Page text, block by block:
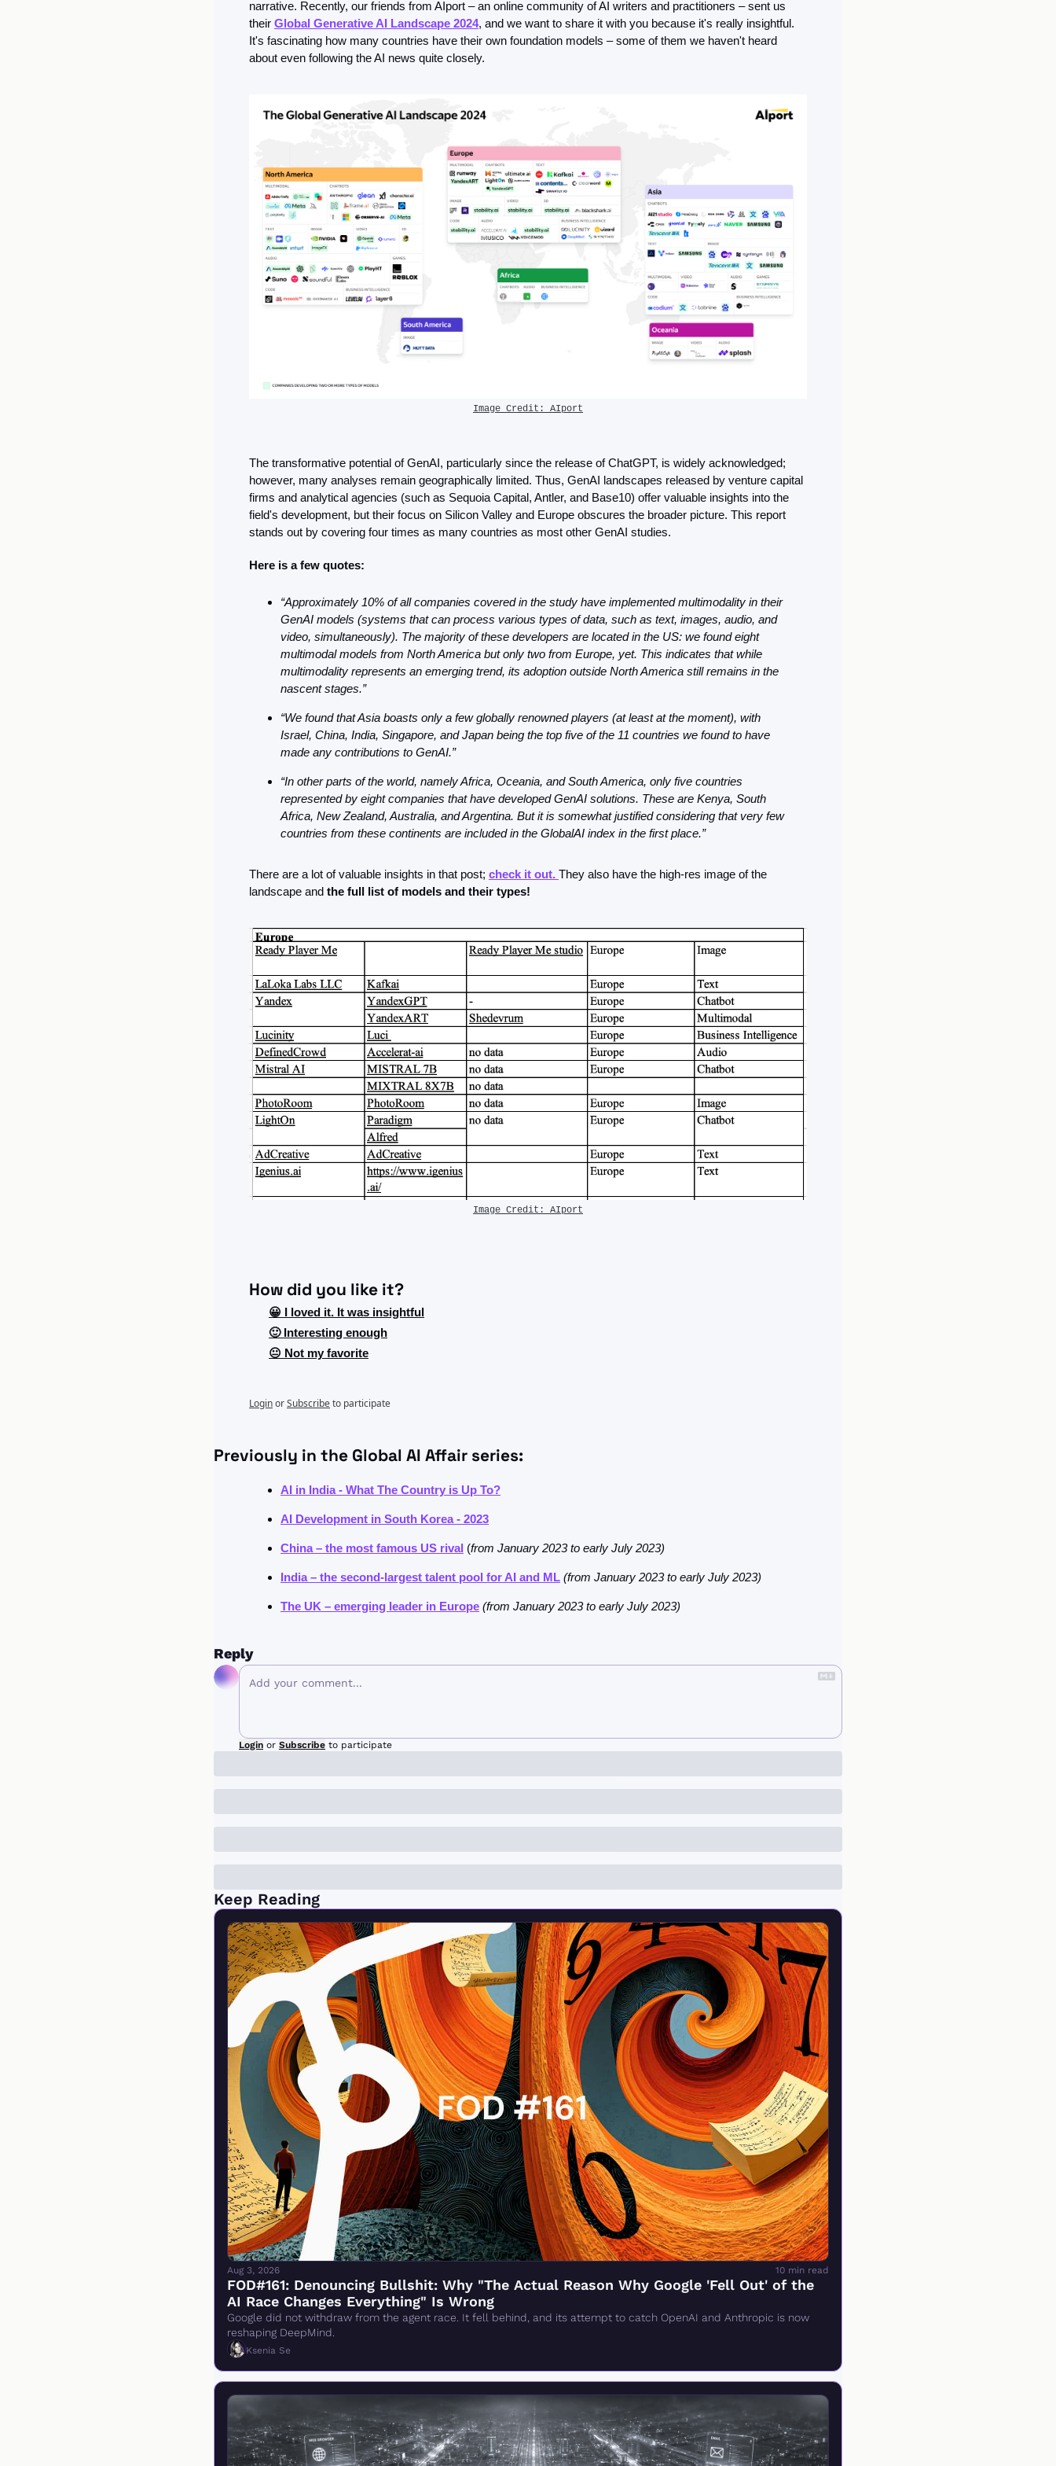
FMOps
narrative. Recently, our friends from AIport – an online community of AI writers and practitioners – sent us
their Global Generative AI Landscape 2024, and we want to share it with you because it's really insightful.
It's fascinating how many countries have their own foundation models – some of them we haven't heard
about even following the AI news quite closely.
Image Credit: AIport
The transformative potential of GenAI, particularly since the release of ChatGPT, is widely acknowledged;
however, many analyses remain geographically limited. Thus, GenAI landscapes released by venture capital
firms and analytical agencies (such as Sequoia Capital, Antler, and Base10) offer valuable insights into the
field's development, but their focus on Silicon Valley and Europe obscures the broader picture. This report
stands out by covering four times as many countries as most other GenAI studies.
Here is a few quotes:
“Approximately 10% of all companies covered in the study have implemented multimodality in their
GenAI models (systems that can process various types of data, such as text, images, audio, and
video, simultaneously). The majority of these developers are located in the US: we found eight
multimodal models from North America but only two from Europe, yet. This indicates that while
multimodality represents an emerging trend, its adoption outside North America still remains in the
nascent stages.”
“We found that Asia boasts only a few globally renowned players (at least at the moment), with
Israel, China, India, Singapore, and Japan being the top five of the 11 countries we found to have
made any contributions to GenAI.”
“In other parts of the world, namely Africa, Oceania, and South America, only five countries
represented by eight companies that have developed GenAI solutions. These are Kenya, South
Africa, New Zealand, Australia, and Argentina. But it is somewhat justified considering that very few
countries from these continents are included in the GlobalAI index in the first place.”
There are a lot of valuable insights in that post; check it out. They also have the high-res image of the
landscape and the full list of models and their types!
Image Credit: AIport
How did you like it?
😀 I loved it. It was insightful
🙂 Interesting enough
😐 Not my favorite
LoginorSubscribeto participate
Previously in the Global AI Affair series:
AI in India - What The Country is Up To?
AI Development in South Korea - 2023
China – the most famous US rival (from January 2023 to early July 2023)
India – the second-largest talent pool for AI and ML (from January 2023 to early July 2023)
The UK – emerging leader in Europe (from January 2023 to early July 2023)
Reply
Login or Subscribe to participate
Keep Reading
Aug 3, 2026 10 min read
FOD#161: Denouncing Bullshit: Why "The Actual Reason Why Google 'Fell Out' of the
AI Race Changes Everything" Is Wrong
Google did not withdraw from the agent race. It fell behind, and its attempt to catch OpenAI and Anthropic is now
reshaping DeepMind.
Ksenia Se